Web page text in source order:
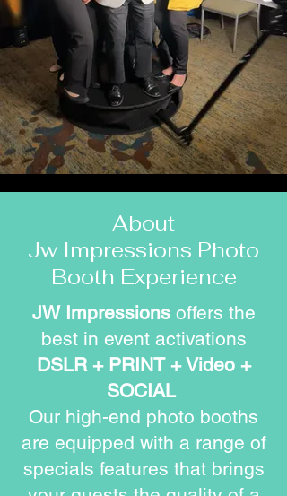
About
Jw Impressions Photo
Booth Experience
JW Impressionsoffers the
best in event activations
DSLR + PRINT + Video +
SOCIAL
Our high-end photo booths
are equipped with a range of
specials features that brings